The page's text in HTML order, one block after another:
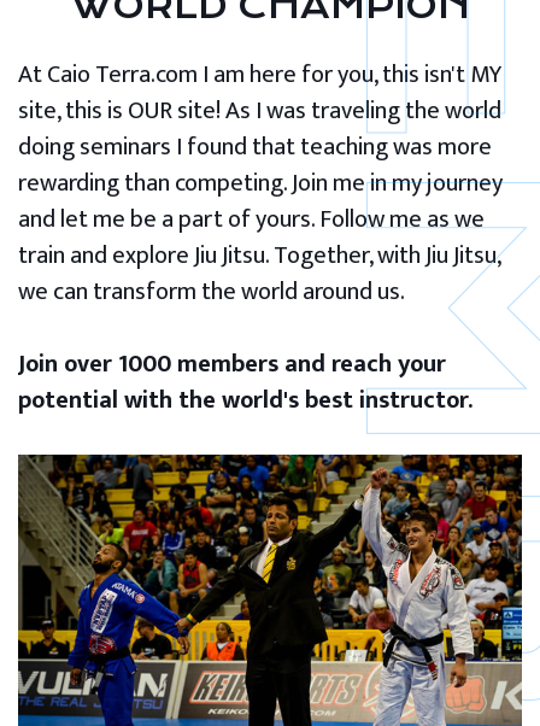
At Caio Terra.com I am here for you, this isn't MY
site, this is OUR site! As I was traveling the world
doing seminars I found that teaching was more
rewarding than competing. Join me in my journey
and let me be a part of yours. Follow me as we
train and explore Jiu Jitsu. Together, with Jiu Jitsu,
we can transform the world around us.
Join over 1000 members and reach your
potential with the world's best instructor.